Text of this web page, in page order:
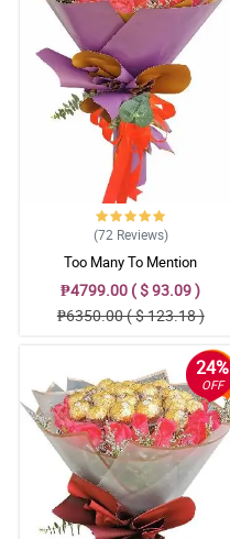
(72 Reviews)
Too Many To Mention
₱4799.00 ( $ 93.09 )
₱6350.00 ( $ 123.18 )
24%
OFF